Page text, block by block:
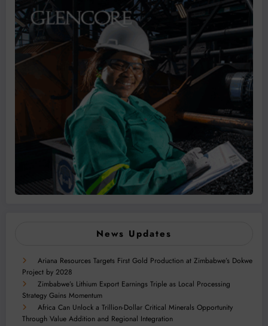
News Updates
Ariana Resources Targets First Gold Production at Zimbabwe’s Dokwe
Project by 2028
Zimbabwe’s Lithium Export Earnings Triple as Local Processing
Strategy Gains Momentum
Africa Can Unlock a Trillion-Dollar Critical Minerals Opportunity
Through Value Addition and Regional Integration